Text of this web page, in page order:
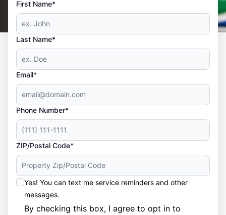
First Name*
Last Name*
Email*
Phone Number*
ZIP/Postal Code*
Yes! You can text me service reminders and other
messages.
By checking this box, I agree to opt in to